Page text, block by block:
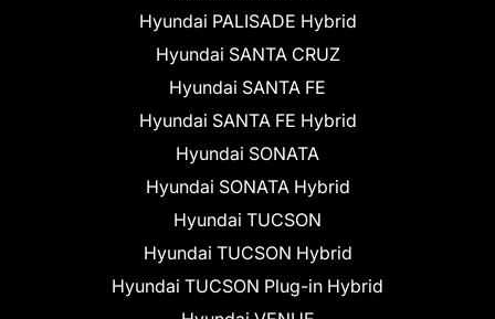
Hyundai PALISADE Hybrid
Hyundai SANTA CRUZ
Hyundai SANTA FE
Hyundai SANTA FE Hybrid
Hyundai SONATA
Hyundai SONATA Hybrid
Hyundai TUCSON
Hyundai TUCSON Hybrid
Hyundai TUCSON Plug-in Hybrid